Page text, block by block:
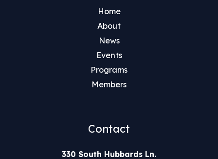
Home
About
News
Events
Programs
Members
Contact
330 South Hubbards Ln.